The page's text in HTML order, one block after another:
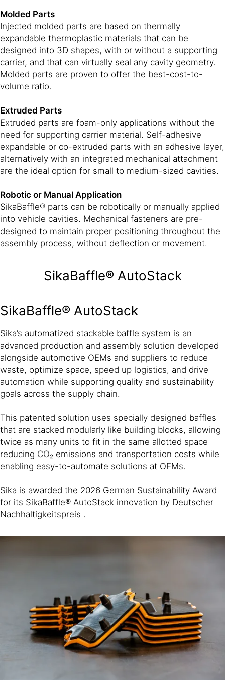
Molded Parts
Injected molded parts are based on thermally
expandable thermoplastic materials that can be
designed into 3D shapes, with or without a supporting
carrier, and that can virtually seal any cavity geometry.
Molded parts are proven to offer the best-cost-to-
volume ratio.
Extruded Parts
Extruded parts are foam-only applications without the
need for supporting carrier material. Self-adhesive
expandable or co-extruded parts with an adhesive layer,
alternatively with an integrated mechanical attachment
are the ideal option for small to medium-sized cavities.
Robotic or Manual Application
SikaBaffle® parts can be robotically or manually applied
into vehicle cavities. Mechanical fasteners are pre-
designed to maintain proper positioning throughout the
assembly process, without deflection or movement.
SikaBaffle® AutoStack
SikaBaffle® AutoStack
Sika’s automatized stackable baffle system is an
advanced production and assembly solution developed
alongside automotive OEMs and suppliers to reduce
waste, optimize space, speed up logistics, and drive
automation while supporting quality and sustainability
goals across the supply chain.
This patented solution uses specially designed baffles
that are stacked modularly like building blocks, allowing
twice as many units to fit in the same allotted space
reducing CO₂ emissions and transportation costs while
enabling easy-to-automate solutions at OEMs.
Sika is awarded the 2026 German Sustainability Award
for its SikaBaffle® AutoStack innovation by Deutscher
Nachhaltigkeitspreis .